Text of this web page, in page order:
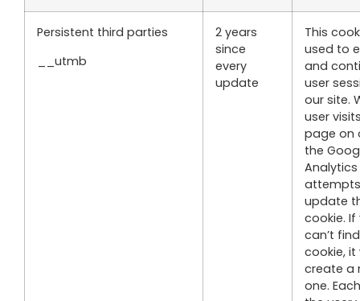
Persistent third parties
__utmb
2 years
since
every
update
This
used to
and
user
our site.
user
page on
the
update
cookie. If
can’t
cookie, it
create a
one.